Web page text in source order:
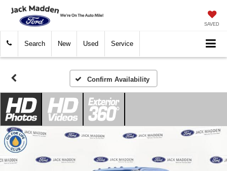
SAVED
Search New Used Service
Confirm Availability